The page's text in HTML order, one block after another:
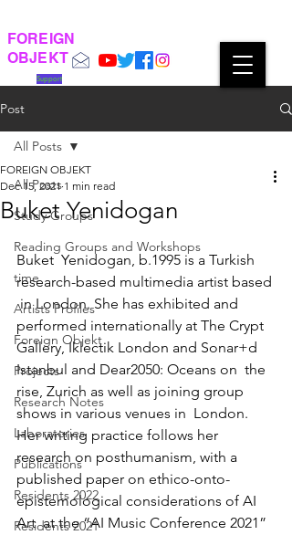
FOREIGN
OBJEKT
Support
Post
All Posts
Study Groups
Reading Groups and Workshops
time
Artists Profiles
Foreign Objekt
Projects
Research Notes
Laboratories
Publications
Residents 2022
Residents 2021
All Posts
Buket Yenidogan
FOREIGN OBJEKT
Dec 15, 2021 1 min read
Buket  Yenidogan, b.1995 is a Turkish
research-based multimedia artist based
in London. She has exhibited and
performed internationally at The Crypt
Gallery, Iklectik London and Sonar+d
Istanbul and Dear2050: Oceans on  the
rise, Zurich as well as joining group
shows in various venues in  London.
Her writing practice follows her
research on posthumanism, with a
published paper on ethico-onto-
epistemological considerations of AI
Art  at the “AI Music Conference 2021”